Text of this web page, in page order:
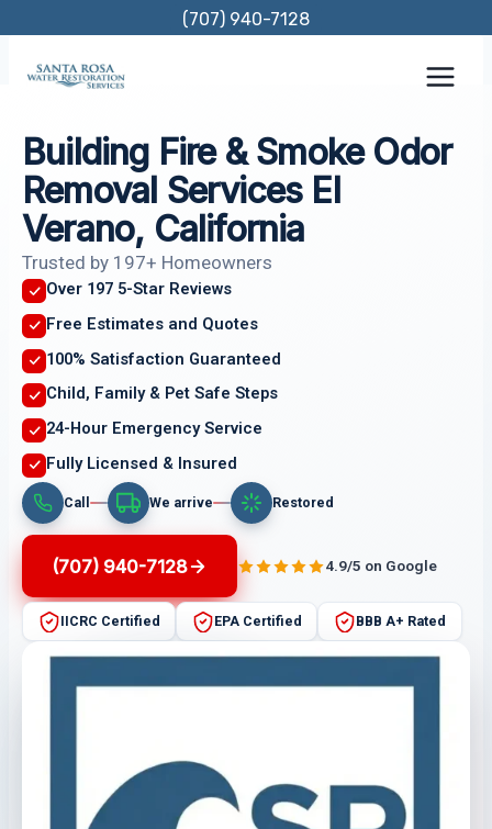
content
(707) 940-7128
Building Fire & Smoke Odor
Removal Services El
Verano, California
Trusted by 197+ Homeowners
Over 197 5-Star Reviews
Free Estimates and Quotes
100% Satisfaction Guaranteed
Child, Family & Pet Safe Steps
24-Hour Emergency Service
Fully Licensed & Insured
Call We arrive Restored
(707) 940-7128 4.9/5 on Google
IICRC Certified EPA Certified BBB A+ Rated